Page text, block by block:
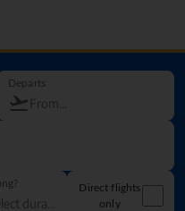
Departs
Direct flights
only